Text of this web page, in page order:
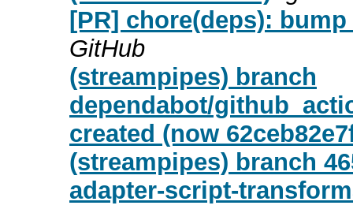
[PR] chore(deps):
GitHub
(streampipes) branch
dependabot/
created (now
(streampipes) branch
adapter-script-